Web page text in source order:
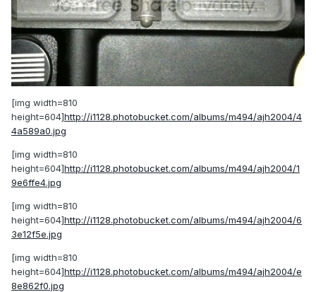
[img width=810
height=604]http://i1128.photobucket.com/albums/m494/ajh2004/4
4a589a0.jpg
[img width=810
height=604]http://i1128.photobucket.com/albums/m494/ajh2004/1
9e6ffe4.jpg
[img width=810
height=604]http://i1128.photobucket.com/albums/m494/ajh2004/6
3e12f5e.jpg
[img width=810
height=604]http://i1128.photobucket.com/albums/m494/ajh2004/e
8e862f0.jpg